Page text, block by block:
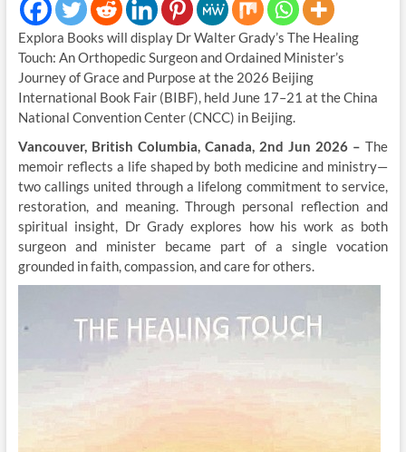
Explora Books will display Dr Walter Grady’s The Healing
Touch: An Orthopedic Surgeon and Ordained Minister’s
Journey of Grace and Purpose at the 2026 Beijing
International Book Fair (BIBF), held June 17–21 at the China
National Convention Center (CNCC) in Beijing.
Vancouver, British Columbia, Canada, 2nd Jun 2026 –The
memoir reflects a life shaped by both medicine and ministry—
two callings united through a lifelong commitment to service,
restoration, and meaning. Through personal reflection and
spiritual insight, Dr Grady explores how his work as both
surgeon and minister became part of a single vocation
grounded in faith, compassion, and care for others.